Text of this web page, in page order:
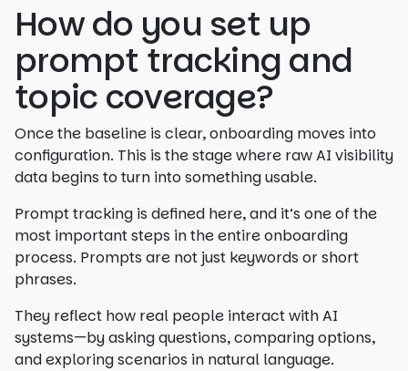
How do you set up
prompt tracking and
topic coverage?
Once the baseline is clear, onboarding moves into
configuration. This is the stage where raw AI visibility
data begins to turn into something usable.
Prompt tracking is defined here, and it’s one of the
most important steps in the entire onboarding
process. Prompts are not just keywords or short
phrases.
They reflect how real people interact with AI
systems—by asking questions, comparing options,
and exploring scenarios in natural language.